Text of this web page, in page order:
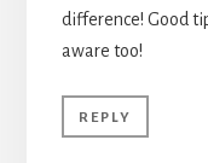
difference! Good
aware too!
REPLY